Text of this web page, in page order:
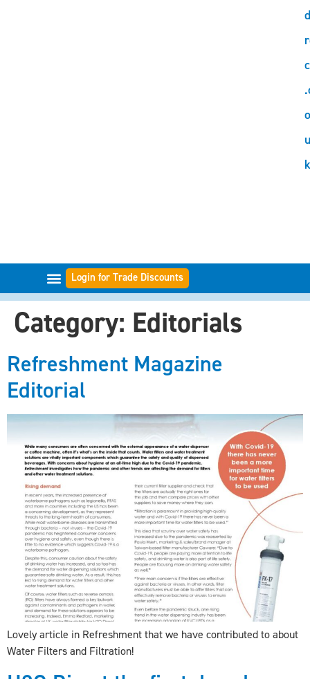
u
k
Login for Trade Discounts
Category: Editorials
Refreshment Magazine
Editorial
Lovely article in Refreshment that we have contributed to about
Water Filters and Filtration!